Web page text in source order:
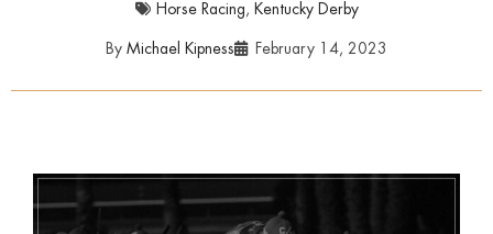
Horse Racing , Kentucky Derby
By Michael Kipness February 14, 2023